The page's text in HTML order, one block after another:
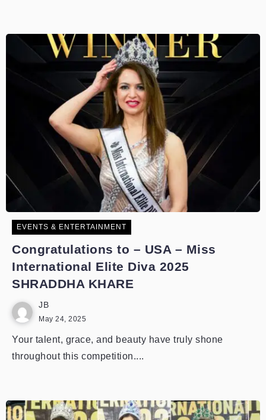
EVENTS & ENTERTAINMENT
Congratulations to – USA – Miss
International Elite Diva 2025
SHRADDHA KHARE
JB
May 24, 2025
Your talent, grace, and beauty have truly shone
throughout this competition....